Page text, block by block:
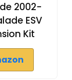
2002-
ESV
Kit